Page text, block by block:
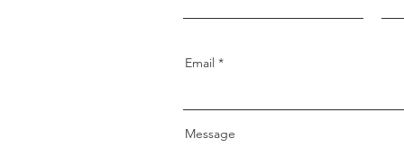
Email
Message